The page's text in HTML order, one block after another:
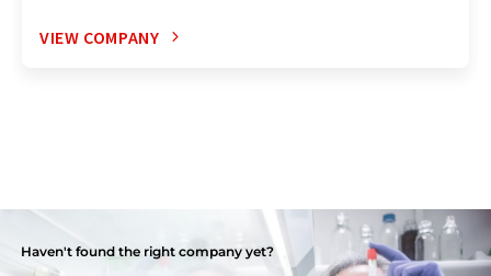
VIEW COMPANY
Haven't found the right company yet?